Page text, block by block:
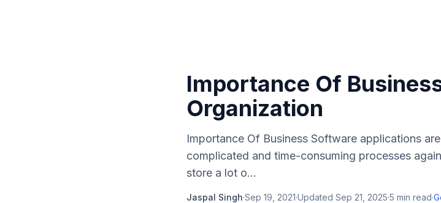
Importance Of
Organization
Importance Of Business Software applications
complicated and time-consuming processes
store a lot o...
Jaspal Singh·Sep 19, 2021·Updated Sep 21, 2025·5 min read·